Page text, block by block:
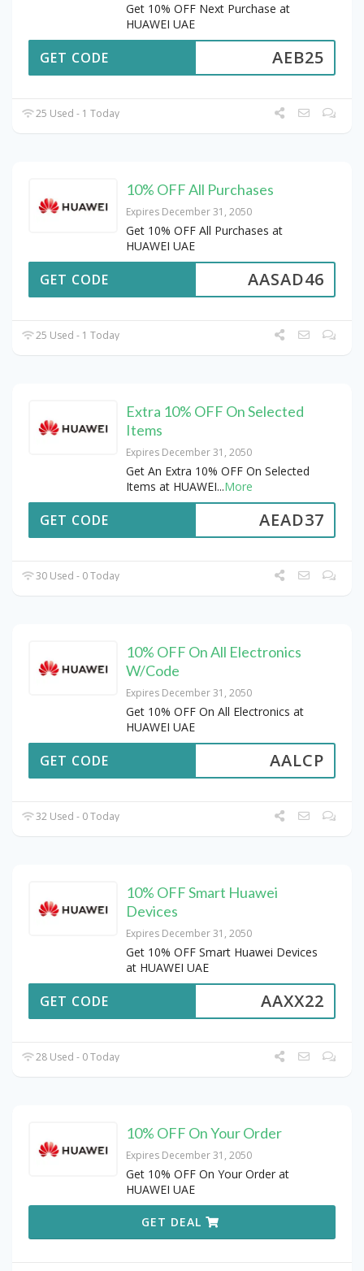
Get 10% OFF Next Purchase at
HUAWEI UAE
AEB25
GET CODE
25 Used - 1 Today
10% OFF All Purchases
Expires December 31, 2050
Get 10% OFF All Purchases at
HUAWEI UAE
AASAD46
GET CODE
25 Used - 1 Today
Extra 10% OFF On Selected
Items
Expires December 31, 2050
Get An Extra 10% OFF On Selected
Items at HUAWEI...More
AEAD37
GET CODE
30 Used - 0 Today
10% OFF On All Electronics
W/Code
Expires December 31, 2050
Get 10% OFF On All Electronics at
HUAWEI UAE
AALCP
GET CODE
32 Used - 0 Today
10% OFF Smart Huawei
Devices
Expires December 31, 2050
Get 10% OFF Smart Huawei Devices
at HUAWEI UAE
AAXX22
GET CODE
28 Used - 0 Today
10% OFF On Your Order
Expires December 31, 2050
Get 10% OFF On Your Order at
HUAWEI UAE
GET DEAL